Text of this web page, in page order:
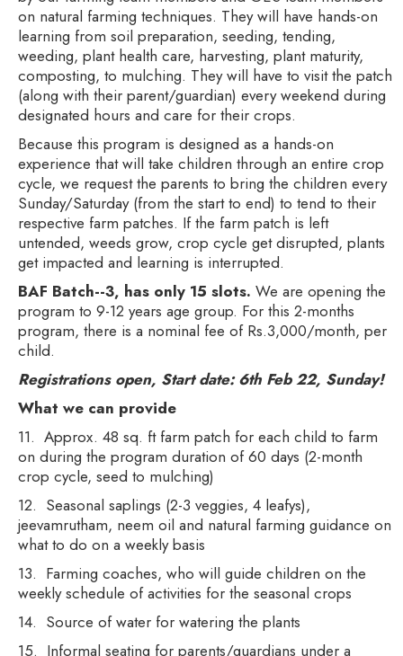
on natural farming techniques. They will have hands-on
learning from soil preparation, seeding, tending,
weeding, plant health care, harvesting, plant maturity,
composting, to mulching. They will have to visit the patch
(along with their parent/guardian) every weekend during
designated hours and care for their crops.
Because this program is designed as a hands-on
experience that will take children through an entire crop
cycle, we request the parents to bring the children every
Sunday/Saturday (from the start to end) to tend to their
respective farm patches. If the farm patch is left
untended, weeds grow, crop cycle get disrupted, plants
get impacted and learning is interrupted.
BAF Batch--3, has only 15 slots. We are opening the
program to 9-12 years age group. For this 2-months
program, there is a nominal fee of Rs.3,000/month, per
child.
Registrations open, Start date: 6th Feb 22, Sunday!
What we can provide
11. Approx. 48 sq. ft farm patch for each child to farm
on during the program duration of 60 days (2-month
crop cycle, seed to mulching)
12. Seasonal saplings (2-3 veggies, 4 leafys),
jeevamrutham, neem oil and natural farming guidance on
what to do on a weekly basis
13. Farming coaches, who will guide children on the
weekly schedule of activities for the seasonal crops
14. Source of water for watering the plants
15. Informal seating for parents/guardians under a